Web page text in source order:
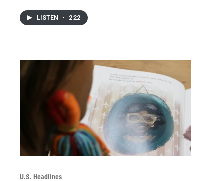
LISTEN • 2:22
U.S. Headlines